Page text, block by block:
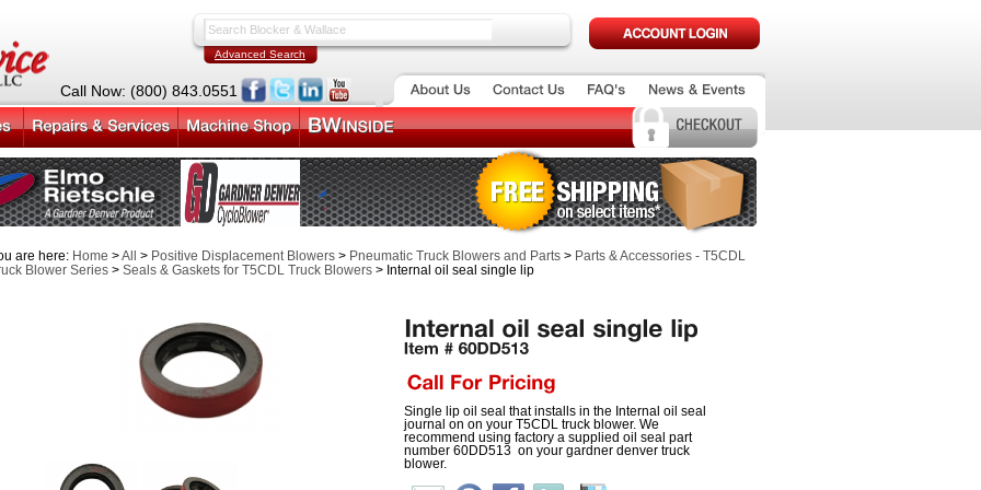
are here: Home >All > Positive Displacement Blowers > Pneumatic Truck Blowers and Parts > Parts & Accessories - T5CDL
Blower Series > Seals & Gaskets for T5CDL Truck Blowers > Internal oil seal single lip
Single lip oil seal that installs in the Internal oil seal
journal on on your T5CDL truck blower. We
recommend using factory a supplied oil seal part
number 60DD513 on your gardner denver truck
blower.
Advanced Search
Call Now: (800) 843.0551